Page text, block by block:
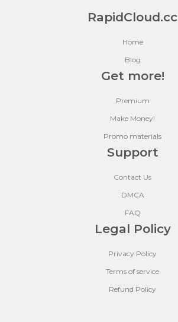
RapidCloud.cc
Home
Blog
Get more!
Premium
Make Money!
Promo materials
Support
Contact Us
DMCA
FAQ
Legal Policy
Privacy Policy
Terms of service
Refund Policy